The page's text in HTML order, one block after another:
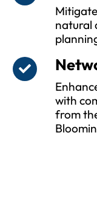
natural
with
from